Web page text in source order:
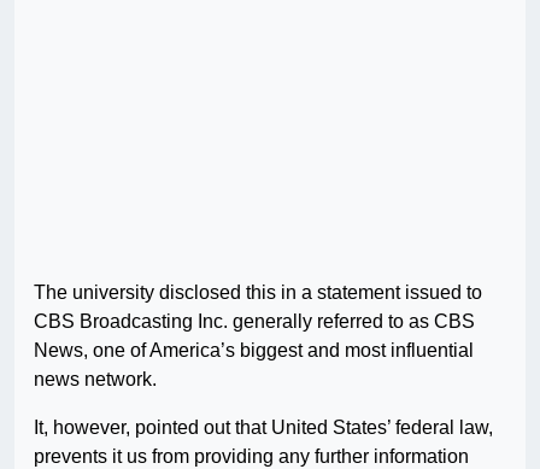
The university disclosed this in a statement issued to
CBS Broadcasting Inc. generally referred to as CBS
News, one of America’s biggest and most influential
news network.
It, however, pointed out that United States’ federal law,
prevents it us from providing any further information